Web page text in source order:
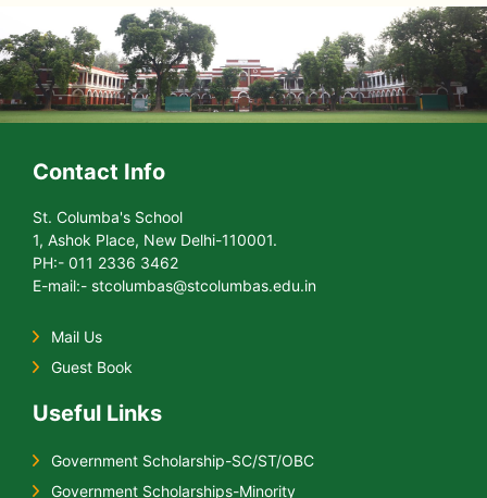
Contact Info
St. Columba's School
1, Ashok Place, New Delhi-110001.
PH:- 011 2336 3462
E-mail:- stcolumbas@stcolumbas.edu.in
Mail Us
Guest Book
Useful Links
Government Scholarship-SC/ST/OBC
Government Scholarships-Minority